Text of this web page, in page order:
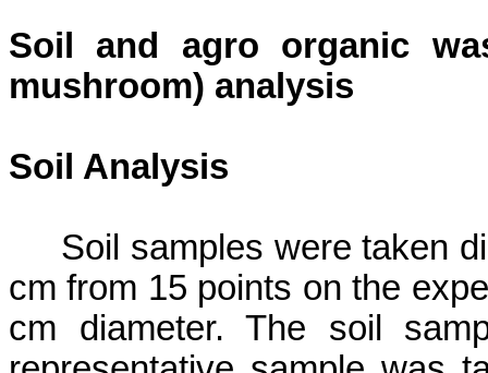
Soil and agro organic
mushroom) analysis
Soil Analysis
Soil samples were taken
cm from 15 points on the
cm diameter. The soil